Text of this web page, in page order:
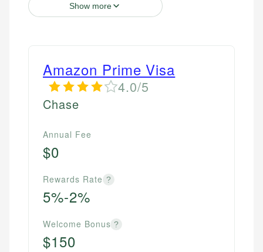
Show more
Amazon Prime Visa
4.0/5
Chase
Annual Fee
$0
Rewards Rate ?
5%-2%
Welcome Bonus ?
$150